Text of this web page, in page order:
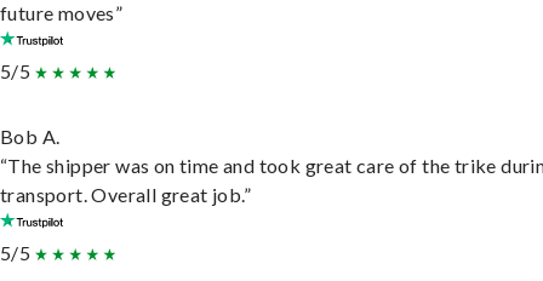
future moves”
5/5
Bob A.
“The shipper was on time and took great care of the trike
transport. Overall great job.”
5/5